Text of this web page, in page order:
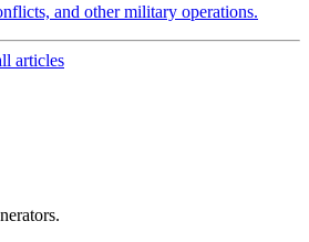
and other military operations.
articles